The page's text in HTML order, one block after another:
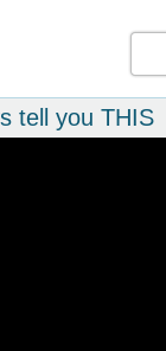
tell you THIS